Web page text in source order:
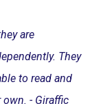
are
They
to read and
- Giraffic